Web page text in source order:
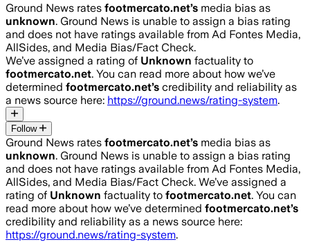
Ground News rates footmercato.net’s media bias as
unknown. Ground News is unable to assign a bias rating
and does not have ratings available from Ad Fontes Media,
AllSides, and Media Bias/Fact Check.
We’ve assigned a rating of Unknown factuality to
footmercato.net. You can read more about how we’ve
determined footmercato.net’s credibility and reliability as
a news source here: https://ground.news/rating-system.
Follow
Ground News rates footmercato.net’s media bias as
unknown. Ground News is unable to assign a bias rating
and does not have ratings available from Ad Fontes Media,
AllSides, and Media Bias/Fact Check. We’ve assigned a
rating of Unknown factuality to footmercato.net. You can
read more about how we’ve determined footmercato.net’s
credibility and reliability as a news source here:
https://ground.news/rating-system.